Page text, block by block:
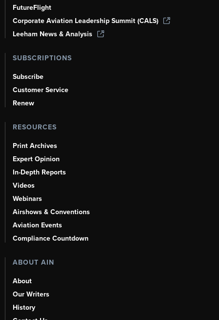
FutureFlight
Corporate Aviation Leadership Summit (CALS)
Leeham News & Analysis
SUBSCRIPTIONS
Subscribe
Customer Service
Renew
RESOURCES
Print Archives
Expert Opinion
In-Depth Reports
Videos
Webinars
Airshows & Conventions
Aviation Events
Compliance Countdown
ABOUT AIN
About
Our Writers
History